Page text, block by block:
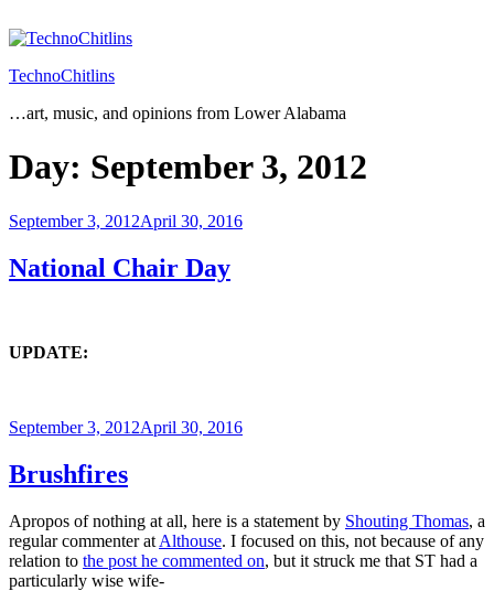
to
TechnoChitlins
…art, music, and opinions from Lower Alabama
Day: September 3, 2012
Posted
September 3, 2012April 30, 2016
National Chair Day
UPDATE:
Posted
September 3, 2012April 30, 2016
Brushfires
Apropos of nothing at all, here is a statement by Shouting Thomas, a
regular commenter at Althouse. I focused on this, not because of any
relation to the post he commented on, but it struck me that ST had a
particularly wise wife-